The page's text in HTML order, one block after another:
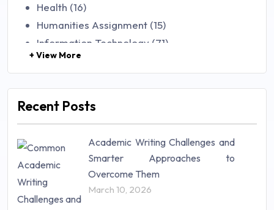
Health (16)
Humanities Assignment (15)
Information Technology (71)
Law (48)
Mathematics (14)
Research Paper (16)
Research Proposal (10)
Science (18)
Statistics (10)
+ View More
Recent Posts
Academic Writing Challenges and
Smarter Approaches to
Overcome Them
March 10, 2026